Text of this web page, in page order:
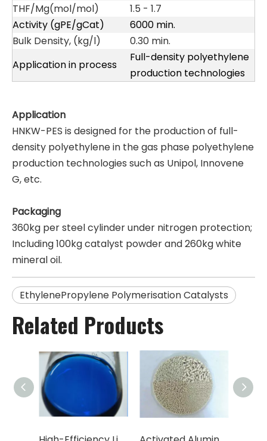
THF/Mg(mol/mol)
1.5 - 1.7
Activity (gPE/gCat)
6000 min.
Bulk Density, (kg/l)
0.30 min.
Application in process
Full-density polyethylene
production technologies
Application
HNKW-PES is designed for the production of full-
density polyethylene in the gas phase polyethylene
production technologies such as Unipol, Innovene
G, etc.
Packaging
360kg per steel cylinder under nitrogen protection;
Including 100kg catalyst powder and 260kg white
mineral oil.
EthylenePropylene Polymerisation Catalysts
Related Products